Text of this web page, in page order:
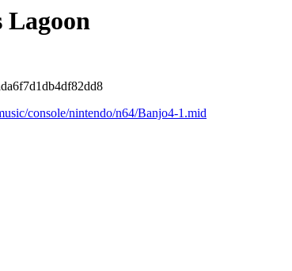
Lagoon
console/nintendo/n64/Banjo4-1.mid